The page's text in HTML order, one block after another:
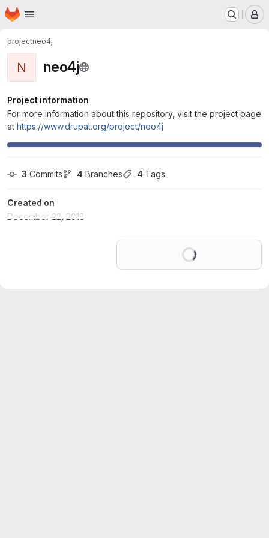
Skip to main content
Homepage
projectneo4j
N neo4j
Project information
For more information about this repository, visit the project page
at https://www.drupal.org/project/neo4j
3 Commits 4 Branches 4 Tags
Created on
December 22, 2018